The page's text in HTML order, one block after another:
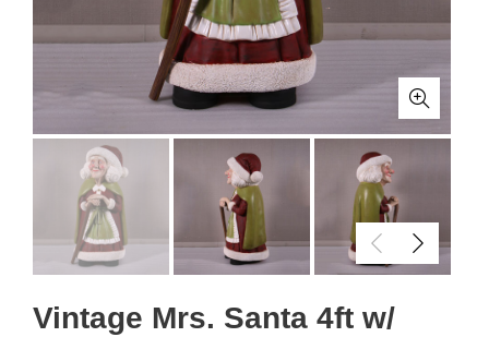
Vintage Mrs. Santa 4ft w/